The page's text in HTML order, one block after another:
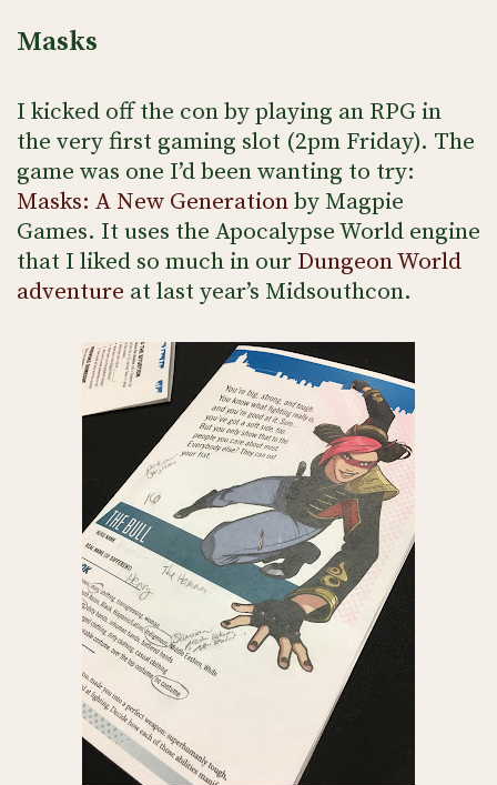
Masks
I kicked off the con by playing an RPG in
the very first gaming slot (2pm Friday). The
game was one I’d been wanting to try:
Masks: A New Generationby Magpie
Games. It uses the Apocalypse World engine
that I liked so much in our Dungeon World
adventure at last year’s Midsouthcon.